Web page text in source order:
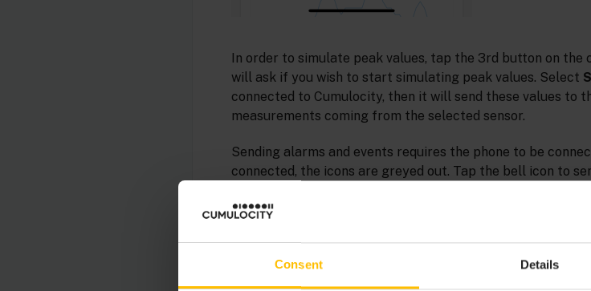
Consent Details
In order to simulate peak values, tap the 3rd button on
will ask if you wish to start simulating peak values. Select
connected to Cumulocity, then it will send these values to
measurements coming from the selected sensor.
Sending alarms and events requires the phone to be
connected, the icons are greyed out. Tap the bell icon to